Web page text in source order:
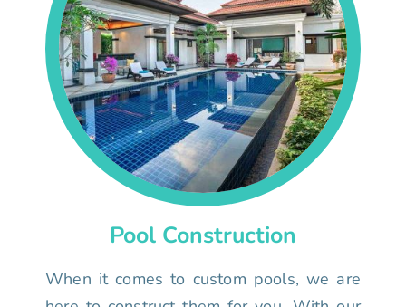
Pool Construction
When it comes to custom pools, we are